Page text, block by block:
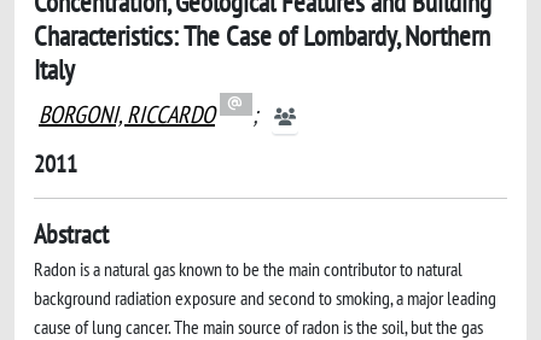
Characteristics: The Case of Lombardy, Northern
Italy
BORGONI, RICCARDO
;
2011
Abstract
Radon is a natural gas known to be the main contributor to natural
background radiation exposure and second to smoking, a major leading
cause of lung cancer. The main source of radon is the soil, but the gas